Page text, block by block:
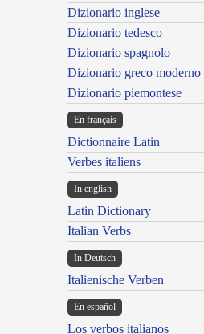
Dizionario inglese
Dizionario tedesco
Dizionario spagnolo
Dizionario greco moderno
Dizionario piemontese
En français
Dictionnaire Latin
Verbes italiens
In english
Latin Dictionary
Italian Verbs
In Deutsch
Italienische Verben
En español
Los verbos italianos